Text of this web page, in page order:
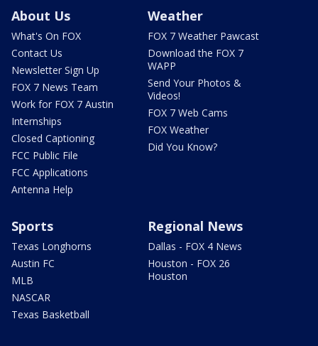
About Us
What's On FOX
Contact Us
Newsletter Sign Up
FOX 7 News Team
Work for FOX 7 Austin
Internships
Closed Captioning
FCC Public File
FCC Applications
Antenna Help
Weather
FOX 7 Weather Pawcast
Download the FOX 7
WAPP
Send Your Photos &
Videos!
FOX 7 Web Cams
FOX Weather
Did You Know?
Sports
Texas Longhorns
Austin FC
MLB
NASCAR
Texas Basketball
Regional News
Dallas - FOX 4 News
Houston - FOX 26
Houston